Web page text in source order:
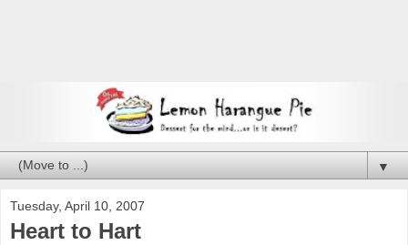
▼
Tuesday, April 10, 2007
Heart to Hart